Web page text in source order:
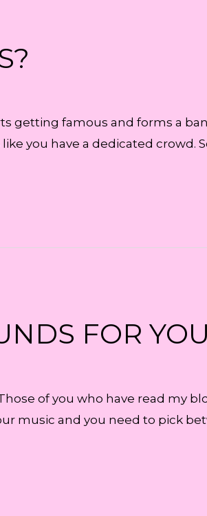
getting famous and forms a
you have a dedicated
FOR
of you who have read my
music and you need to pick